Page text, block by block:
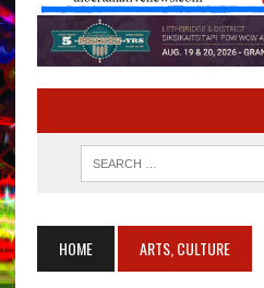
HOME ARTS, CULTURE